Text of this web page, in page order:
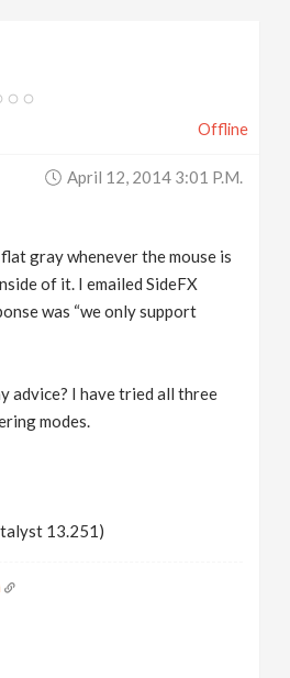
Offline
April 12, 2014 3:01 P.m.
gray whenever the mouse is
of it. I emailed SideFX
was “we only support
advice? I have tried all three
modes.
13.251)